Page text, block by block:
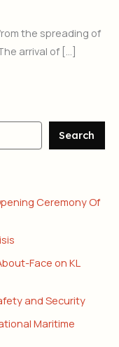
the spreading of
arrival of […]
Search
Ceremony Of
Face on KL
and Security
Maritime